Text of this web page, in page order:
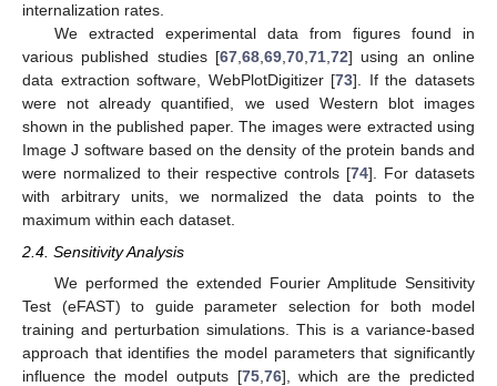
internalization rates.
We extracted experimental data from figures found in
various published studies [67,68,69,70,71,72] using an online
data extraction software, WebPlotDigitizer [73]. If the datasets
were not already quantified, we used Western blot images
shown in the published paper. The images were extracted using
Image J software based on the density of the protein bands and
were normalized to their respective controls [74]. For datasets
with arbitrary units, we normalized the data points to the
maximum within each dataset.
2.4. Sensitivity Analysis
We performed the extended Fourier Amplitude Sensitivity
Test (eFAST) to guide parameter selection for both model
training and perturbation simulations. This is a variance-based
approach that identifies the model parameters that significantly
influence the model outputs [75, 76], which are the predicted